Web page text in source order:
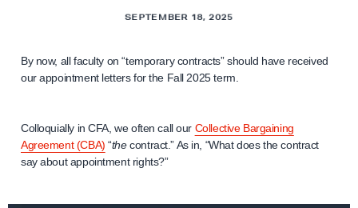
SEPTEMBER 18, 2025
By now, all faculty on “temporary contracts” should have received
our appointment letters for the Fall 2025 term.
Colloquially in CFA, we often call our Collective Bargaining
Agreement (CBA) “thecontract.” As in, “What does the contract
say about appointment rights?”